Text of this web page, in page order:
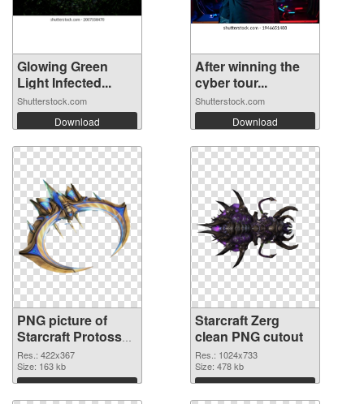
Glowing Green
Light Infected...
Shutterstock.com
Download
After winning the
cyber tour...
Shutterstock.com
Download
PNG picture of
Starcraft Protoss
PNG picture
Res.: 422x367
Size: 163 kb
Download
Starcraft Zerg
clean PNG cutout
Res.: 1024x733
Size: 478 kb
Download